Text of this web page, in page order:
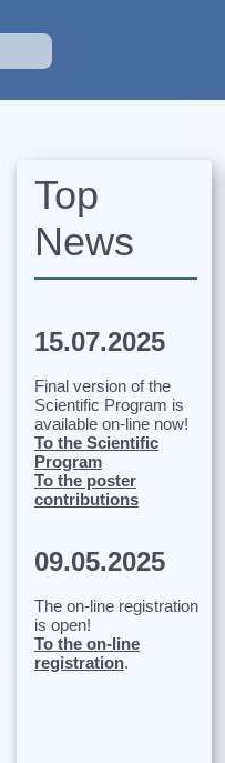
Top
News
15.07.2025
Final version of the
Scientific Program is
available on-line now!
To the Scientific
Program
To the poster
contributions
09.05.2025
The on-line registration
is open!
To the on-line
registration.